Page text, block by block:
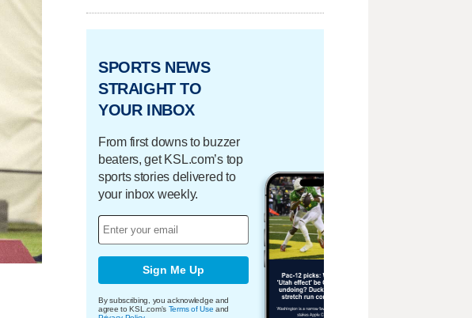
SPORTS NEWS
STRAIGHT TO
YOUR INBOX
From first downs to buzzer
beaters, get KSL.com’s top
sports stories delivered to
your inbox weekly.
Sign Me Up
By subscribing, you acknowledge and
agree to KSL.com's Terms of Use and